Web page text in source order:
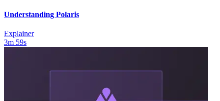
Understanding Polaris
Explainer
3m 59s